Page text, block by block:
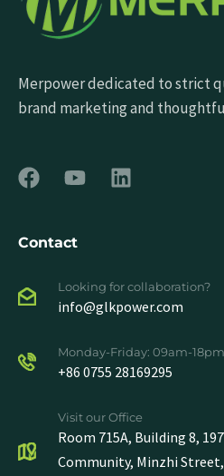
Merpower dedicated to strict
brand marketing and
Contact
Looking for collaboration?
info@glkpower.com
Monday-Friday: 09am-18pm
+86 0755 28169295
Visit our Office
Room 715A, Building 8,
Community, Minzhi